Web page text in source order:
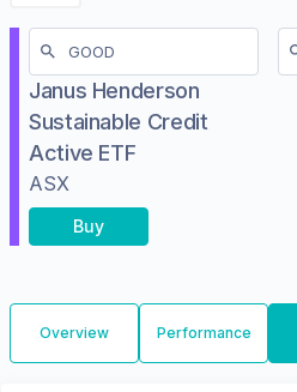
Janus Henderson
Sustainable Credit
Active ETF
ASX
Buy
Overview Performance